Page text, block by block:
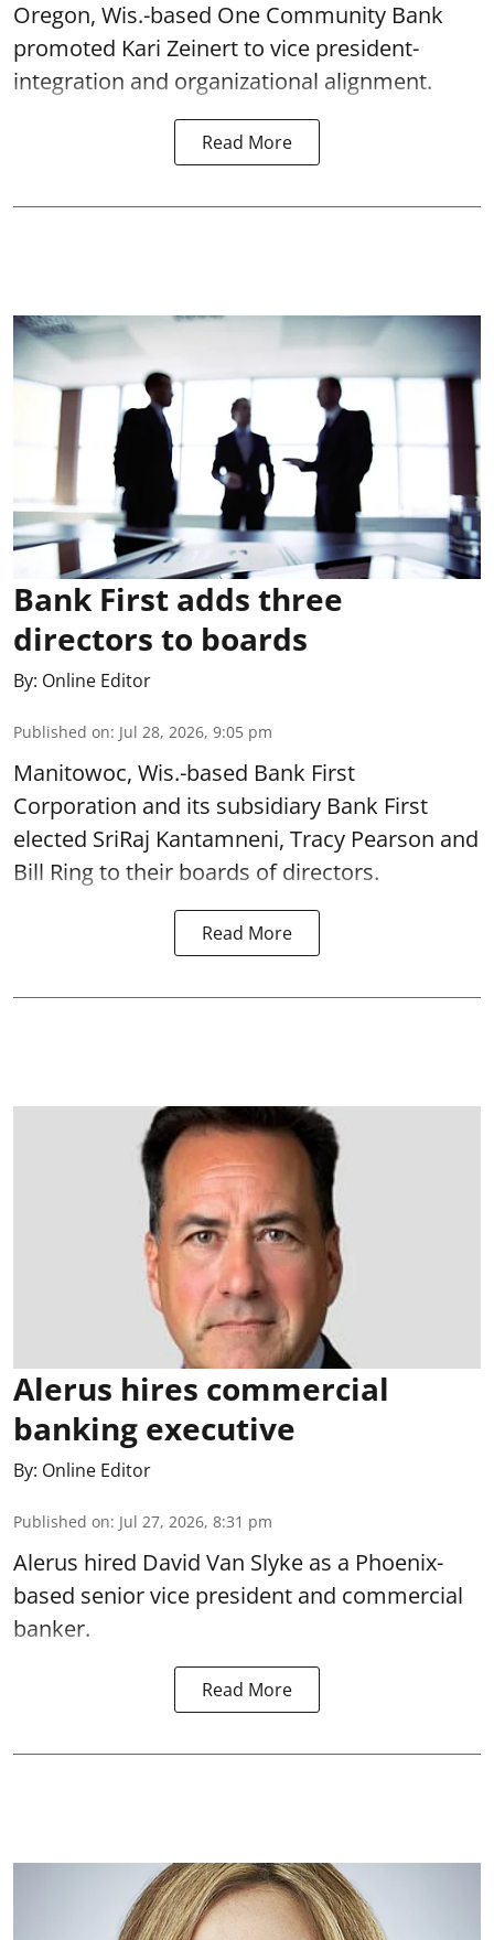
Oregon, Wis.-based One Community Bank
promoted Kari Zeinert to vice president-
integration and organizational alignment.
Read More
Bank First adds three
directors to boards
By: Online Editor
Published on: Jul 28, 2026, 9:05 pm
Manitowoc, Wis.-based Bank First
Corporation and its subsidiary Bank First
elected SriRaj Kantamneni, Tracy Pearson and
Bill Ring to their boards of directors.
Read More
Alerus hires commercial
banking executive
By: Online Editor
Published on: Jul 27, 2026, 8:31 pm
Alerus hired David Van Slyke as a Phoenix-
based senior vice president and commercial
banker.
Read More